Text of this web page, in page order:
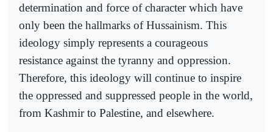
determination and force of character which have
only been the hallmarks of Hussainism. This
ideology simply represents a courageous
resistance against the tyranny and oppression.
Therefore, this ideology will continue to inspire
the oppressed and suppressed people in the world,
from Kashmir to Palestine, and elsewhere.